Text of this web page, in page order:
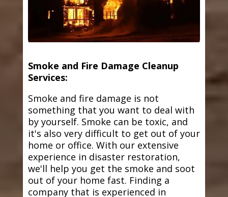
Smoke and Fire Damage Cleanup
Services:
Smoke and fire damage is not
something that you want to deal with
by yourself. Smoke can be toxic, and
it's also very difficult to get out of your
home or office. With our extensive
experience in disaster restoration,
we'll help you get the smoke and soot
out of your home fast. Finding a
company that is experienced in